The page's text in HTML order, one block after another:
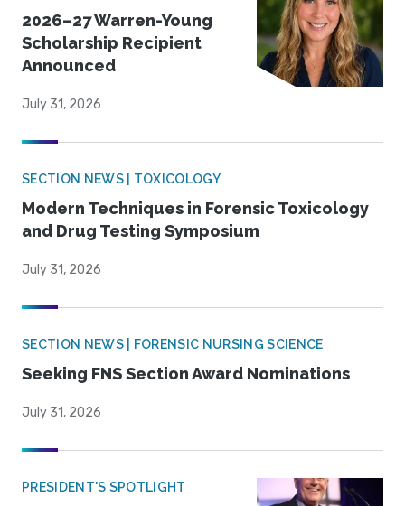
2026–27 Warren-Young
Scholarship Recipient
Announced
July 31, 2026
SECTION NEWS | TOXICOLOGY
Modern Techniques in Forensic Toxicology
and Drug Testing Symposium
July 31, 2026
SECTION NEWS | FORENSIC NURSING SCIENCE
Seeking FNS Section Award Nominations
July 31, 2026
PRESIDENT'S SPOTLIGHT